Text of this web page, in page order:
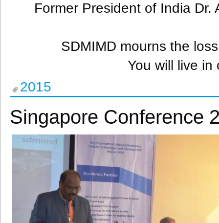
Former President of India
SDMIMD mourns the
You will live
2015
Singapore Conference